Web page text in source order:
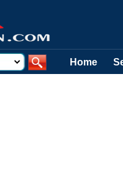
Home